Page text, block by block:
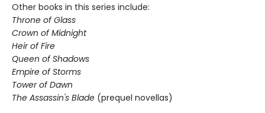
Other books in this series include:
Throne of Glass
Crown of Midnight
Heir of Fire
Queen of Shadows
Empire of Storms
Tower of Dawn
The Assassin's Blade (prequel novellas)